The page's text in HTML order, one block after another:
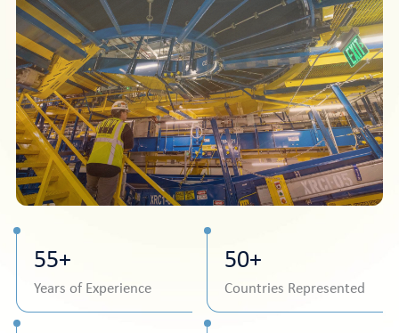
55+
Years of Experience
50+
Countries Represented